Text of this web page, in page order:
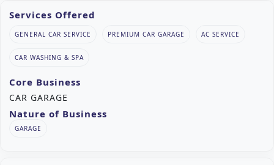
Services Offered
GENERAL CAR SERVICE PREMIUM CAR GARAGE AC SERVICE
CAR WASHING & SPA
Core Business
CAR GARAGE
Nature of Business
GARAGE